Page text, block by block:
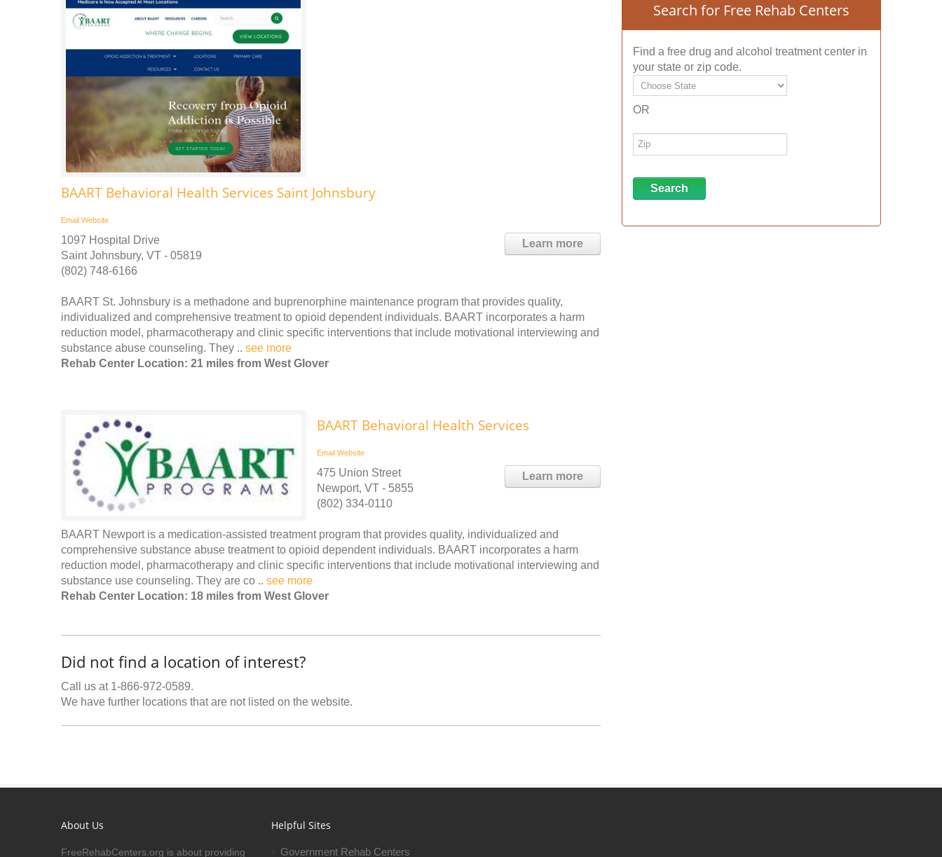
BAART Behavioral Health Services Saint Johnsbury
Email Website
Learn more
1097 Hospital Drive
Saint Johnsbury, VT - 05819
(802) 748-6166
BAART St. Johnsbury is a methadone and buprenorphine maintenance program that provides quality,
individualized and comprehensive treatment to opioid dependent individuals. BAART incorporates a harm
reduction model, pharmacotherapy and clinic specific interventions that include motivational interviewing and
substance abuse counseling. They .. see more
Rehab Center Location: 21 miles from West Glover
BAART Behavioral Health Services
Email Website
Learn more
475 Union Street
Newport, VT - 5855
(802) 334-0110
BAART Newport is a medication-assisted treatment program that provides quality, individualized and
comprehensive substance abuse treatment to opioid dependent individuals. BAART incorporates a harm
reduction model, pharmacotherapy and clinic specific interventions that include motivational interviewing and
substance use counseling. They are co .. see more
Rehab Center Location: 18 miles from West Glover
Did not find a location of interest?
Call us at 1-866-972-0589.
We have further locations that are not listed on the website.
Search for Free Rehab Centers
Find a free drug and alcohol treatment center in
your state or zip code.
OR
About Us
FreeRehabCenters.org is about providing
Helpful Sites
Government Rehab Centers